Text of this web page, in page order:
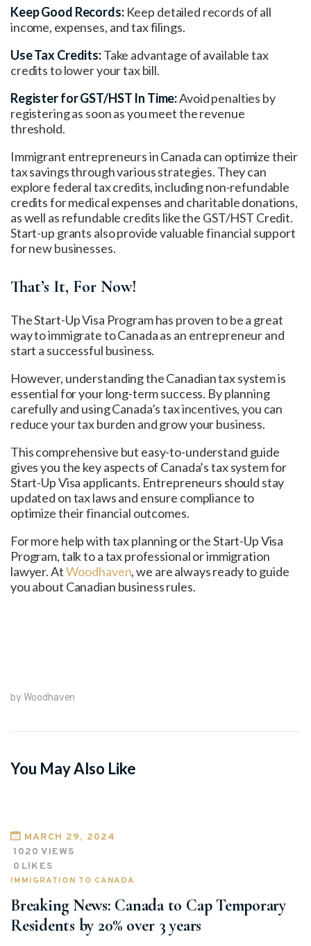
Keep Good Records:Keep detailed records of all
income, expenses, and tax filings.
Use Tax Credits:Take advantage of available tax
credits to lower your tax bill.
Register for GST/HST In Time:Avoid penalties by
registering as soon as you meet the revenue
threshold.
Immigrant entrepreneurs in Canada can optimize their
tax savings through various strategies. They can
explore federal tax credits, including non-refundable
credits for medical expenses and charitable donations,
as well as refundable credits like the GST/HST Credit.
Start-up grants also provide valuable financial support
for new businesses.
That’s It, For Now!
The Start-Up Visa Program has proven to be a great
way to immigrate to Canada as an entrepreneur and
start a successful business.
However, understanding the Canadian tax system is
essential for your long-term success. By planning
carefully and using Canada’s tax incentives, you can
reduce your tax burden and grow your business.
This comprehensive but easy-to-understand guide
gives you the key aspects of Canada’s tax system for
Start-Up Visa applicants. Entrepreneurs should stay
updated on tax laws and ensure compliance to
optimize their financial outcomes.
For more help with tax planning or the Start-Up Visa
Program, talk to a tax professional or immigration
lawyer. AtWoodhaven, we are always ready to guide
you about Canadian business rules.
by Woodhaven
You May Also Like
MARCH 29, 2024
1020 VIEWS
0 LIKES
IMMIGRATION TO CANADA
Breaking News: Canada to Cap Temporary
Residents by 20% over 3 years